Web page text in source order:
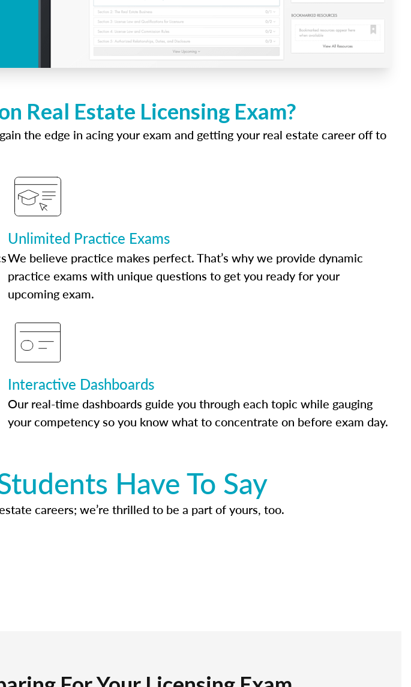
Real Estate Licensing Exam?
the edge in acing your exam and getting your real estate career off to
Unlimited Practice Exams
We believe practice makes perfect. That’s why we provide dynamic
practice exams with unique questions to get you ready for your
upcoming exam.
Interactive Dashboards
Our real-time dashboards guide you through each topic while gauging
your competency so you know what to concentrate on before exam day.
Have To Say
careers; we’re thrilled to be a part of yours, too.